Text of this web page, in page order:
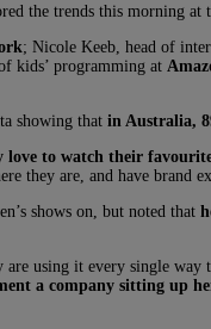
the trends this morning
; Nicole Keeb, head of
kids’ programming at
showing that in Australia,
to watch their
they are, and have brand
shows on, but noted that
using it every single
a company sitting up